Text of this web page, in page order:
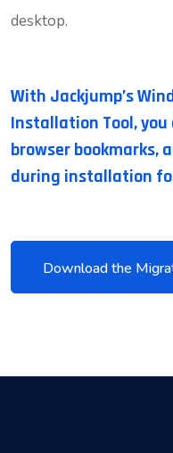
desktop.
With Jackjump’s
Installation Tool,
browser bookmarks,
during installation
Download the